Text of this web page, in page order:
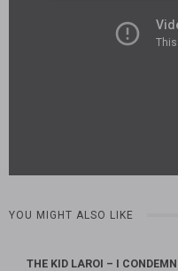
YOU MIGHT ALSO LIKE
THE KID LAROI – I CONDEMN